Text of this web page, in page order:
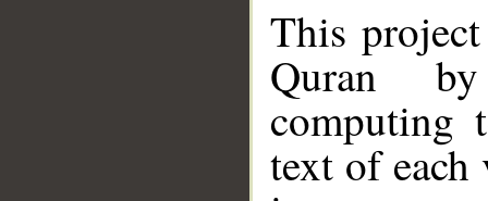
This
Quran
computing
text of